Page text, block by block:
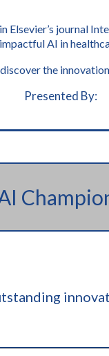
journal
impactful AI in
the
Presented By: